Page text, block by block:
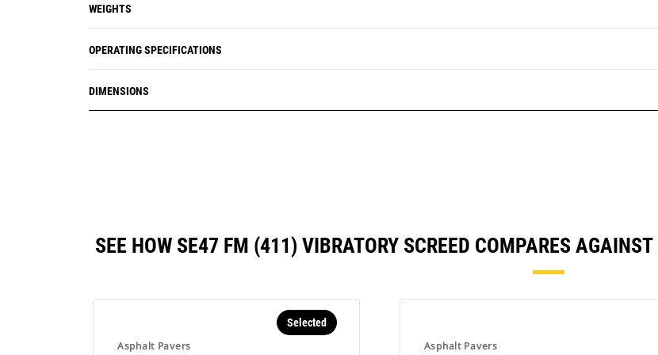
WEIGHTS
OPERATING SPECIFICATIONS
DIMENSIONS
SEE HOW SE47 FM (411) VIBRATORY SCREED COMPARES
Asphalt Pavers
Selected
Asphalt Pavers